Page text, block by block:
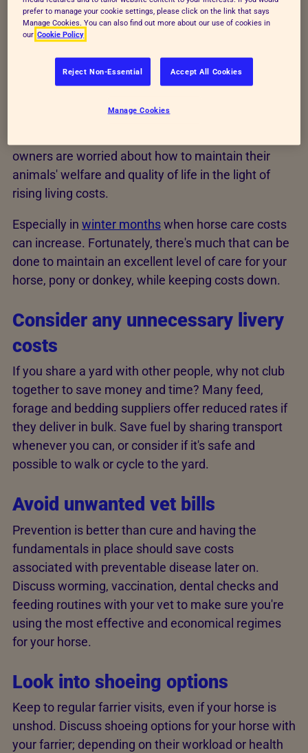
life.
Looking after horses in the
cost of living crisis
owners are worried about how to maintain their
animals' welfare and quality of life in the light of
rising living costs.
Especially in winter monthswhen horse care costs
can increase. Fortunately, there's much that can be
done to maintain an excellent level of care for your
horse, pony or donkey, while keeping costs down.
Consider any unnecessary livery
costs
If you share a yard with other people, why not club
together to save money and time? Many feed,
forage and bedding suppliers offer reduced rates if
they deliver in bulk. Save fuel by sharing transport
whenever you can, or consider if it's safe and
possible to walk or cycle to the yard.
Avoid unwanted vet bills
Prevention is better than cure and having the
fundamentals in place should save costs
associated with preventable disease later on.
Discuss worming, vaccination, dental checks and
feeding routines with your vet to make sure you're
using the most effective and economical regimes
for your horse.
Look into shoeing options
Keep to regular farrier visits, even if your horse is
unshod. Discuss shoeing options for your horse with
your farrier; depending on their workload or health
prefer to manage your cookie settings, please click on the link that says
Manage Cookies. You can also find out more about our use of cookies in
our Cookie Policy
Reject Non-Essential Accept All Cookies
Manage Cookies